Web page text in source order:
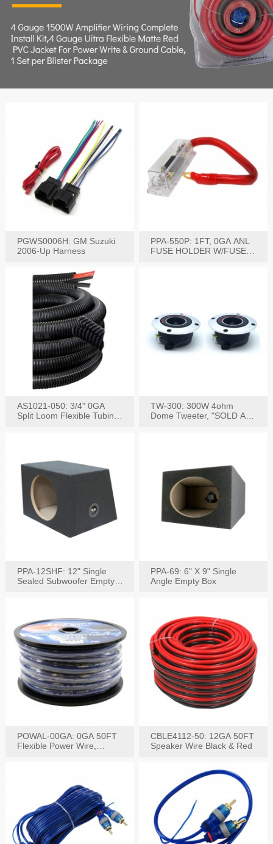
PGWS0006H: GM Suzuki
2006-Up Harness
PPA-550P: 1FT, 0GA ANL
FUSE HOLDER W/FUSE
AS1021-050: 3/4" 0GA
Split Loom Flexible Tubing
TW-300: 300W 4ohm
Dome Tweeter, "SOLD AS
PPA-12SHF: 12" Single
Sealed Subwoofer Empty
PPA-69: 6" X 9" Single
Angle Empty Box
POWAL-00GA: 0GA 50FT
Flexible Power Wire,
CBLE4112-50: 12GA 50FT
Speaker Wire Black & Red